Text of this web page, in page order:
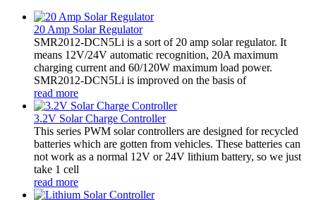
20 Amp Solar Regulator
SMR2012-DCN5Li is a sort of 20 amp solar regulator. It
means 12V/24V automatic recognition, 20A maximum
charging current and 60/120W maximum load power.
SMR2012-DCN5Li is improved on the basis of
read more
3.2V Solar Charge Controller
This series PWM solar controllers are designed for recycled
batteries which are gotten from vehicles. These batteries can
not work as a normal 12V or 24V lithium battery, so we just
take 1 cell
read more